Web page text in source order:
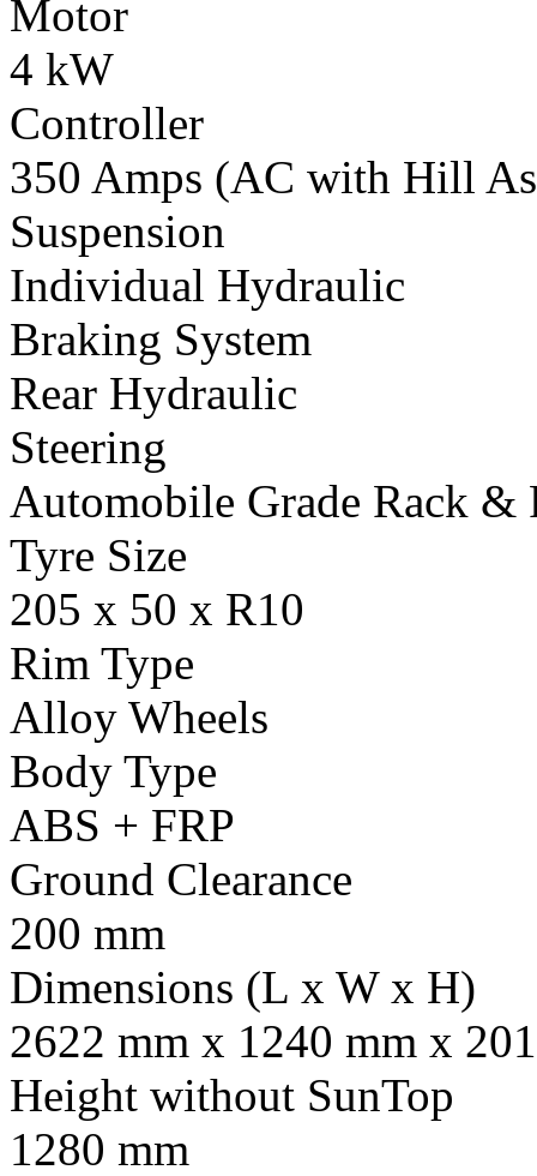
Motor
4 kW
Controller
350 Amps (AC with Hill
Suspension
Individual Hydraulic
Braking System
Rear Hydraulic
Steering
Automobile Grade Rack &
Tyre Size
205 x 50 x R10
Rim Type
Alloy Wheels
Body Type
ABS + FRP
Ground Clearance
200 mm
Dimensions (L x W x H)
2622 mm x 1240 mm x
Height without SunTop
1280 mm